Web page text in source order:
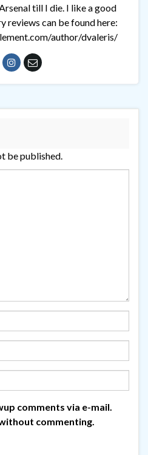
till I die. I like a good
reviews can be found here:
author/dvaleris/
be published.
comments via e-mail.
commenting.